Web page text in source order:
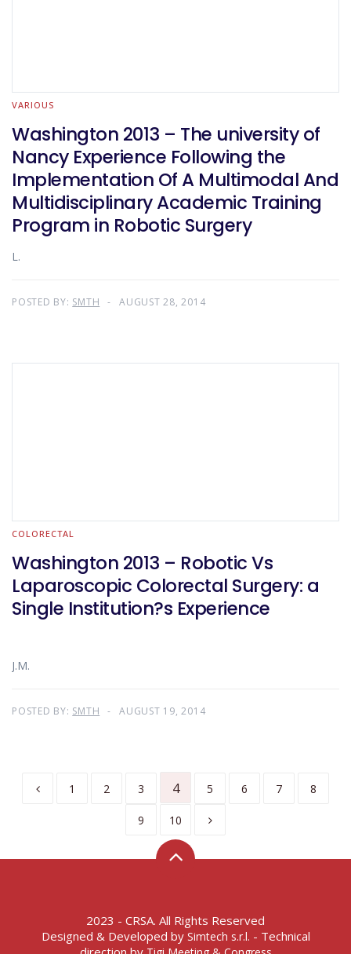
VARIOUS
Washington 2013 – The university of
Nancy Experience Following the
Implementation Of A Multimodal And
Multidisciplinary Academic Training
Program in Robotic Surgery
L.
POSTED BY: SMTH AUGUST 28, 2014
COLORECTAL
Washington 2013 – Robotic Vs
Laparoscopic Colorectal Surgery: a
Single Institution?s Experience
J.M.
POSTED BY: SMTH AUGUST 19, 2014
1 2 3 4 5 6 7 8
9 10
2023 - CRSA. All Rights Reserved
Designed & Developed by Simtech s.r.l. - Technical